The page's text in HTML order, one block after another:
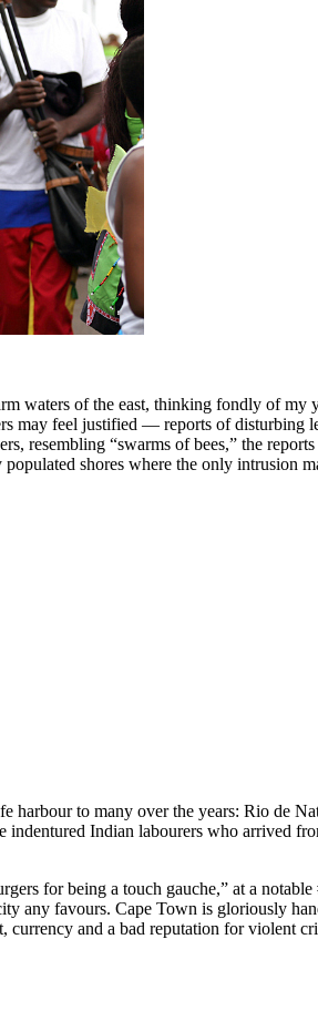
waters of the east, thinking fondly of
may feel justified — reports of disturbing
resembling “swarms of bees,” the
shores where the only intrusion
to many over the years: Rio de
Indian labourers who arrived
for being a touch gauche,” at a
any favours. Cape Town is gloriously
and a bad reputation for violent